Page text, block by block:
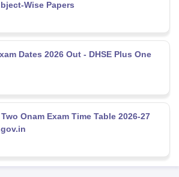
Wise Papers
Dates 2026 Out - DHSE Plus One
Onam Exam Time Table 2026-27